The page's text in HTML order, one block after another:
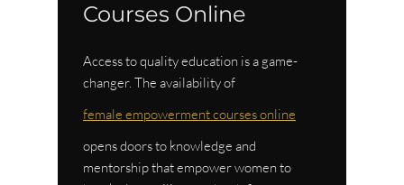
Courses Online
Access to quality education is a game-
changer. The availability of
female empowerment courses online
opens doors to knowledge and
mentorship that empower women to